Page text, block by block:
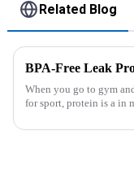
Related Blog
When you go to gym
for sport, protein is a in
Bottle could help you